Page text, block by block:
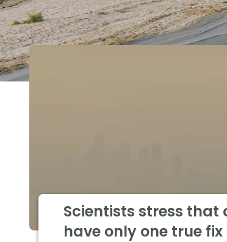
Scientists stress that
have only one true fix